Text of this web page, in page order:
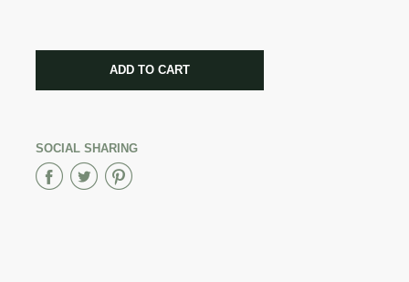
ADD TO CART
SOCIAL SHARING
ShareShare
Share